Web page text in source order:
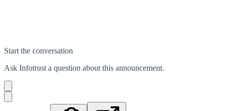
Start the conversation
Ask Infotrust a question about this announcement.